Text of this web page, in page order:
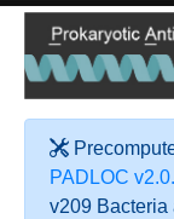
PADLOC
v209 Bacteria